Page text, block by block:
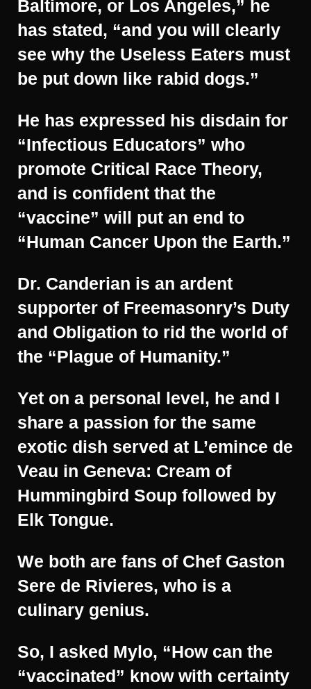
Baltimore, or Los Angeles,” he
has stated, “and you will clearly
see why the Useless Eaters must
be put down like rabid dogs.”
He has expressed his disdain for
“Infectious Educators” who
promote Critical Race Theory,
and is confident that the
“vaccine” will put an end to
“Human Cancer Upon the Earth.”
Dr. Canderian is an ardent
supporter of Freemasonry’s Duty
and Obligation to rid the world of
the “Plague of Humanity.”
Yet on a personal level, he and I
share a passion for the same
exotic dish served at L’emince de
Veau in Geneva: Cream of
Hummingbird Soup followed by
Elk Tongue.
We both are fans of Chef Gaston
Sere de Rivieres, who is a
culinary genius.
So, I asked Mylo, “How can the
“vaccinated” know with certainty